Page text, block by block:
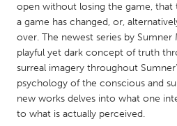
Kitchener-Waterloo
New
Newmarket
Ottawa
South Shore
MALAYSIA
Kuala Lumpur
open without losing the game, that
a game has changed, or,
over. The newest series by
playful yet dark concept of truth
surreal imagery throughout
psychology of the conscious and
new works delves into what one
to what is actually perceived.